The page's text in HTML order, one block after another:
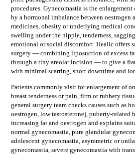
procedures. Gynecomastia is the enlargement
by a hormonal imbalance between oestrogen
medicines, obesity or underlying medical
swelling under the nipple, tenderness,
emotional or social discomfort. Healic offers
surgery — combining liposuction of excess
through a tiny areolar incision — to give a
with minimal scarring, short downtime and
Patients commonly visit forenlargement of
breast tenderness or pain, firm or rubbery
general surgeryteam checks causes such as
oestrogen, low testosterone), puberty-related
increasing fat and oestrogen and explains
normal gynecomastia, pure glandular
adolescent gynecomastia, asymmetric or
gynecomastia, severe gynecomastia with